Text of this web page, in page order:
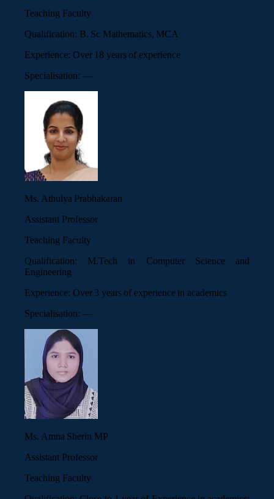
Teaching Faculty
Qualification: B. Sc Mathematics, MCA
Experience: Over 18 years of experience
Specialisation: —
Ms. Athulya Prabhakaran
Assistant Professor
Teaching Faculty
Qualification: M.Tech in Computer Science and
Engineering
Experience: Over 3 years of experience in academics
Specialisation: —
Ms. Amna Sherin MP
Assistant Professor
Teaching Faculty